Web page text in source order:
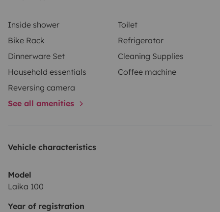
Inside shower
Toilet
Bike Rack
Refrigerator
Dinnerware Set
Cleaning Supplies
Household essentials
Coffee machine
Reversing camera
See all amenities
Vehicle characteristics
Model
Laika 100
Year of registration